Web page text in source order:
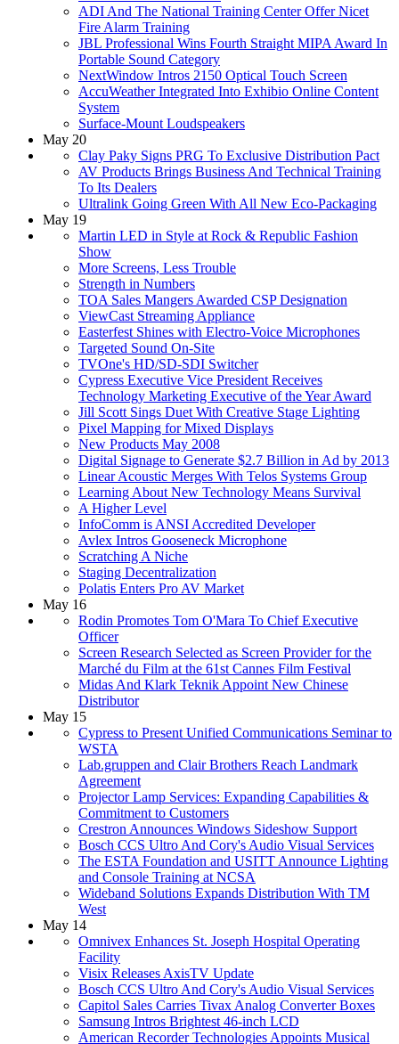
ADI And The National Training Center Offer Nicet
Fire Alarm Training
JBL Professional Wins Fourth Straight MIPA Award In
Portable Sound Category
NextWindow Intros 2150 Optical Touch Screen
AccuWeather Integrated Into Exhibio Online Content
System
Surface-Mount Loudspeakers
May 20
Clay Paky Signs PRG To Exclusive Distribution Pact
AV Products Brings Business And Technical Training
To Its Dealers
Ultralink Going Green With All New Eco-Packaging
May 19
Martin LED in Style at Rock & Republic Fashion
Show
More Screens, Less Trouble
Strength in Numbers
TOA Sales Mangers Awarded CSP Designation
ViewCast Streaming Appliance
Easterfest Shines with Electro-Voice Microphones
Targeted Sound On-Site
TVOne's HD/SD-SDI Switcher
Cypress Executive Vice President Receives
Technology Marketing Executive of the Year Award
Jill Scott Sings Duet With Creative Stage Lighting
Pixel Mapping for Mixed Displays
New Products May 2008
Digital Signage to Generate $2.7 Billion in Ad by 2013
Linear Acoustic Merges With Telos Systems Group
Learning About New Technology Means Survival
A Higher Level
InfoComm is ANSI Accredited Developer
Avlex Intros Gooseneck Microphone
Scratching A Niche
Staging Decentralization
Polatis Enters Pro AV Market
May 16
Rodin Promotes Tom O'Mara To Chief Executive
Officer
Screen Research Selected as Screen Provider for the
Marché du Film at the 61st Cannes Film Festival
Midas And Klark Teknik Appoint New Chinese
Distributor
May 15
Cypress to Present Unified Communications Seminar to
WSTA
Lab.gruppen and Clair Brothers Reach Landmark
Agreement
Projector Lamp Services: Expanding Capabilities &
Commitment to Customers
Crestron Announces Windows Sideshow Support
Bosch CCS Ultro And Cory's Audio Visual Services
The ESTA Foundation and USITT Announce Lighting
and Console Training at NCSA
Wideband Solutions Expands Distribution With TM
West
May 14
Omnivex Enhances St. Joseph Hospital Operating
Facility
Visix Releases AxisTV Update
Bosch CCS Ultro And Cory's Audio Visual Services
Capitol Sales Carries Tivax Analog Converter Boxes
Samsung Intros Brightest 46-inch LCD
American Recorder Technologies Appoints Musical